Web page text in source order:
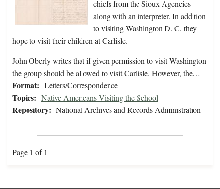
chiefs from the Sioux Agencies
along with an interpreter. In addition
to visiting Washington D. C. they
hope to visit their children at Carlisle.
John Oberly writes that if given permission to visit Washington
the group should be allowed to visit Carlisle. However, the…
Format: Letters/Correspondence
Topics: Native Americans Visiting the School
Repository: National Archives and Records Administration
Page 1 of 1